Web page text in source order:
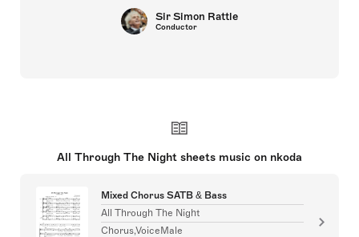
Sir Simon Rattle
Conductor
All Through The Night sheets music on nkoda
Mixed Chorus SATB & Bass
All Through The Night
Chorus,VoiceMale